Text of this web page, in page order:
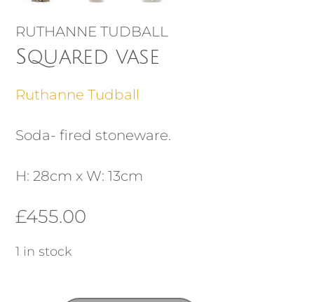
RUTHANNE TUDBALL
Squared vase
Ruthanne Tudball
Soda- fired stoneware.
H: 28cm x W: 13cm
£455.00
1 in stock